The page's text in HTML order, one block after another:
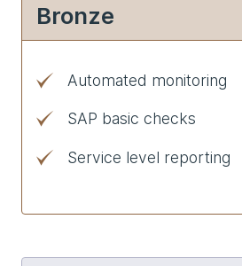
Bronze
Automated monitoring
SAP basic checks
Service level reporting